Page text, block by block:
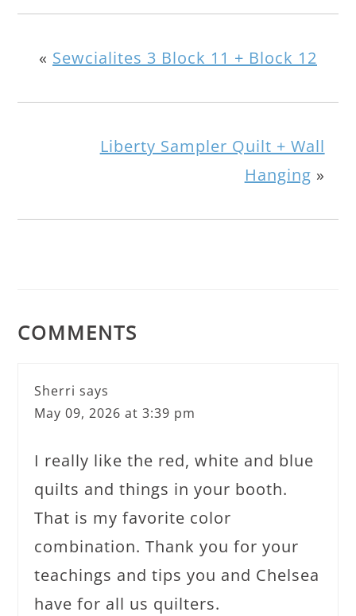
« Sewcialites 3 Block 11 + Block 12
Liberty Sampler Quilt + Wall
Hanging »
COMMENTS
Sherri says
May 09, 2026 at 3:39 pm
I really like the red, white and blue
quilts and things in your booth.
That is my favorite color
combination. Thank you for your
teachings and tips you and Chelsea
have for all us quilters.